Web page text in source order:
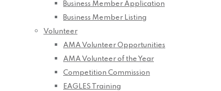
Business Member Application
Business Member Listing
Volunteer
AMA Volunteer Opportunities
AMA Volunteer of the Year
Competition Commission
EAGLES Training